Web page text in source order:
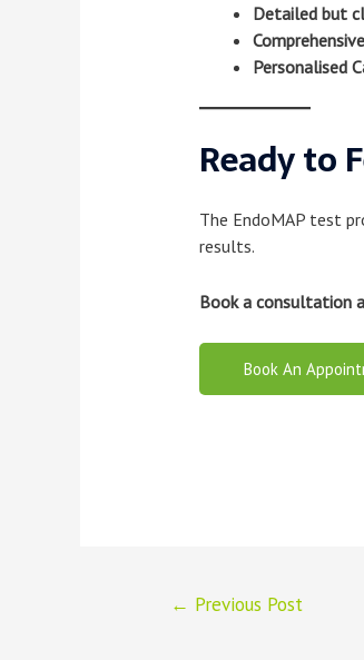
Detailed but
Comprehensive
Personalised
Ready to
The EndoMAP test
results.
Book a consultation
Book An
Post
← Previous Post